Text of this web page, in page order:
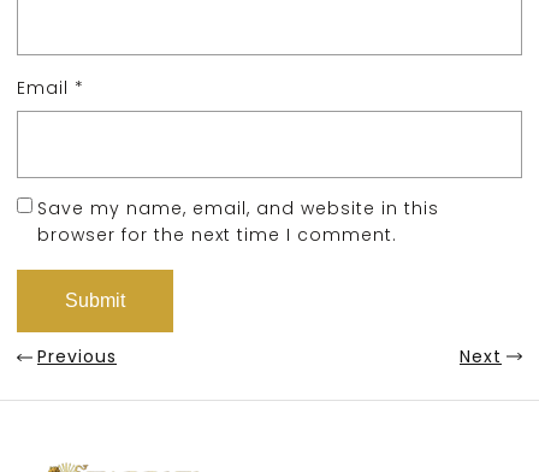
Email *
Save my name, email, and website in this
browser for the next time I comment.
Previous Next